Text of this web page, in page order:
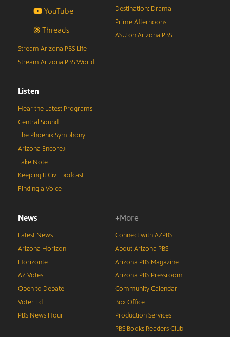
YouTube
Threads
Destination: Drama
Prime Afternoons
ASU on Arizona PBS
Stream Arizona PBS Life
Stream Arizona PBS World
Listen
Hear the Latest Programs
Central Sound
The Phoenix Symphony
Arizona Encore♪
Take Note
Keeping It Civil podcast
Finding a Voice
News
Latest News
Arizona Horizon
Horizonte
AZ Votes
Open to Debate
Voter Ed
PBS News Hour
+More
Connect with AZPBS
About Arizona PBS
Arizona PBS Magazine
Arizona PBS Pressroom
Community Calendar
Box Office
Production Services
PBS Books Readers Club